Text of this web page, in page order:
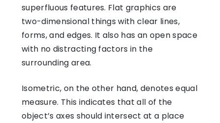
superfluous features. Flat graphics are
two-dimensional things with clear lines,
forms, and edges. It also has an open space
with no distracting factors in the
surrounding area.
Isometric, on the other hand, denotes equal
measure. This indicates that all of the
object’s axes should intersect at a place